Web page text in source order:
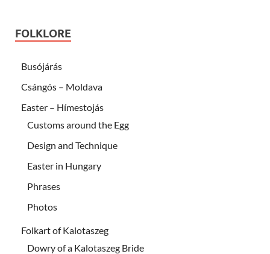
FOLKLORE
Busójárás
Csángós – Moldava
Easter – Hímestojás
Customs around the Egg
Design and Technique
Easter in Hungary
Phrases
Photos
Folkart of Kalotaszeg
Dowry of a Kalotaszeg Bride